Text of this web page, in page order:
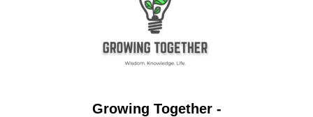
Growing Together -